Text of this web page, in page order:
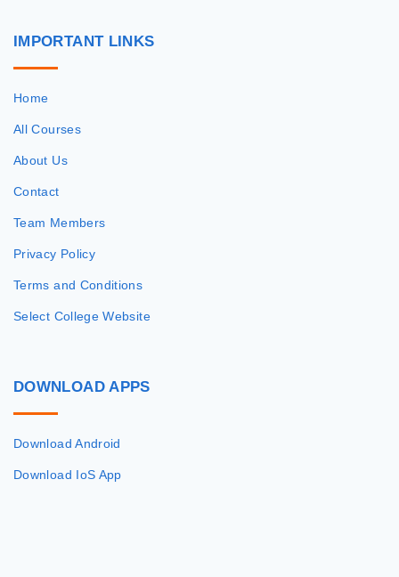
IMPORTANT LINKS
Home
All Courses
About Us
Contact
Team Members
Privacy Policy
Terms and Conditions
Select College Website
DOWNLOAD APPS
Download Android
Download IoS App